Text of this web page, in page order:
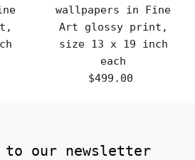
wallpapers in Fine
Art glossy print,
size 13 x 19 inch
each
Regular
$499.00
to our newsletter